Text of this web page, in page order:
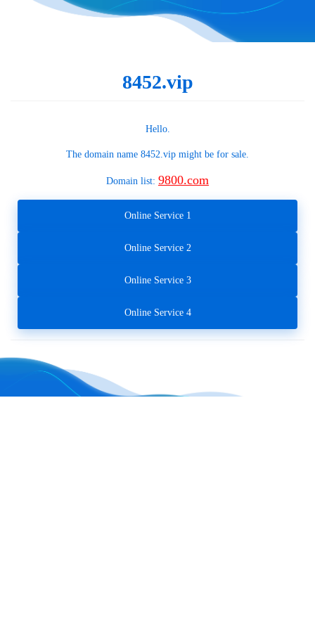
8452.vip
Hello.
The domain name 8452.vip might be for sale.
Domain list: 9800.com
Online Service 1
Online Service 2
Online Service 3
Online Service 4